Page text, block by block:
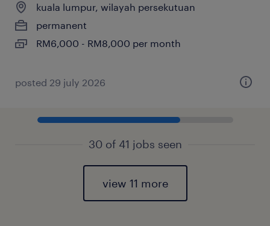
kuala lumpur, wilayah persekutuan
permanent
RM6,000 - RM8,000 per month
posted 29 july 2026
30 of 41 jobs seen
view 11 more